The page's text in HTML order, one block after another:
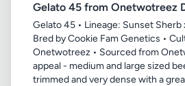
Gelato 45 from Onetwotreez
Gelato 45 • Lineage: Sunset Sherb
Bred by Cookie Fam Genetics •
Onetwotreez • Sourced from
appeal - medium and large sized
trimmed and very dense with a